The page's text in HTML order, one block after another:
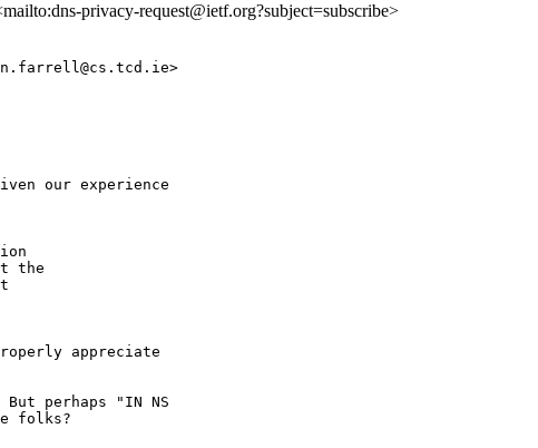
privacy-request@ietf.org?subject=subscribe>
our experience
the
appreciate
perhaps "IN NS
folks?